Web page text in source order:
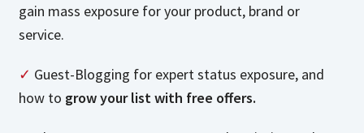
gain mass exposure for your product, brand or
service.
✓ Guest-Blogging for expert status exposure, and
how to grow your list with free offers.